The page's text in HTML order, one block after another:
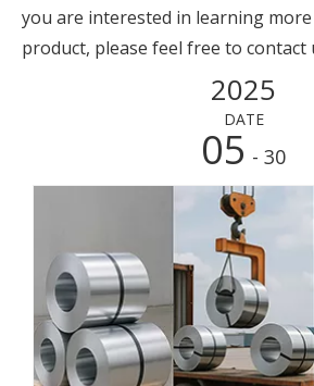
you are interested in learning
product, please feel free to contact
2025
DATE
05 - 30